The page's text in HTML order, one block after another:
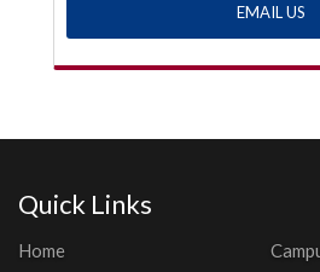
EMAIL US
Quick Links
Home